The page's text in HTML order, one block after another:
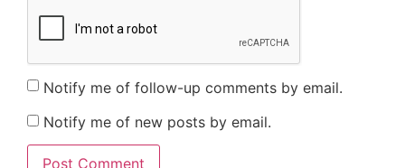
Notify me of follow-up comments by email.
Notify me of new posts by email.